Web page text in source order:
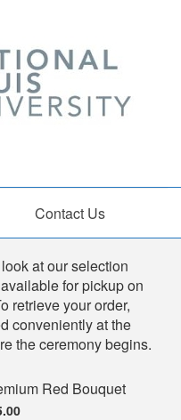
Contact Us
at our selection
for pickup on
retrieve your order,
conveniently at the
the ceremony begins.
Red Bouquet